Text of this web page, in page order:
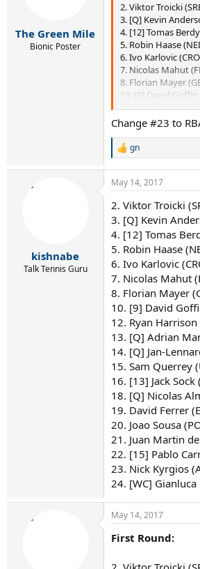
The Green Mile
Bionic Poster
2. Viktor Troicki
3. [Q] Kevin
4. [12] Tomas
5. Robin Haase
6. Ivo Karlovic
7. Nicolas Mahut
8. Florian Mayer
10. [9] David
12. Ryan Harrison
13. [Q] Adrian
14. [Q] Jan-
15. Sam Querrey
16. [13] Jack Sock
18. [Q] Nicolas
19. David Ferrer
20. Joao Sousa
21. Juan Martin
22. [15] Pablo
23. Nick Kyrgios
24. [WC] Gianluca
Change #23 to
R
a
c
i
o
s
:
gn
kishnabe
Talk Tennis Guru
May 14, 2017
2. Viktor Troicki
3. [Q] Kevin
4. [12] Tomas
5. Robin Haase
6. Ivo Karlovic
7. Nicolas Mahut
8. Florian Mayer
10. [9] David
12. Ryan
13. [Q] Adrian
14. [Q] Jan-
15. Sam Querrey
16. [13] Jack
18. [Q] Nicolas
19. David Ferrer
20. Joao Sousa
21. Juan Martin
22. [15] Pablo
23. Nick Kyrgios
24. [WC]
May 14, 2017
First Round: